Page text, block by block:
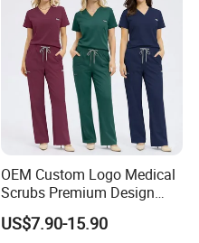
OEM Custom Logo Medical
Scrubs Premium Design
Stretch Surgical Nursing
Uniform Sets Unisex
US$7.90-15.90